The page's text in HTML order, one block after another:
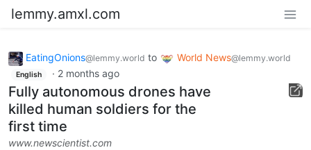
lemmy.amxl.com
EatingOnions@lemmy.world to World News@lemmy.world
English · 2 months ago
Fully autonomous drones have
killed human soldiers for the
first time
www.newscientist.com